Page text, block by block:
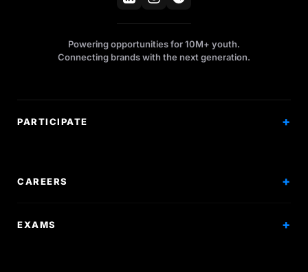
Powering opportunities for 10M+ youth.
Connecting brands with the next generation.
PARTICIPATE
CAREERS
Scholarships
EXAMS